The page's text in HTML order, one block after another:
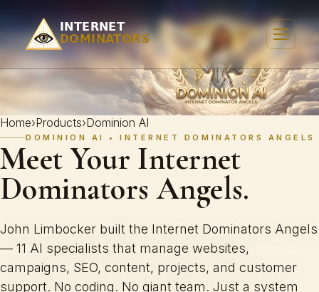
Home›Products›Dominion AI
DOMINION AI • INTERNET DOMINATORS ANGELS
Meet Your Internet
Dominators Angels.
John Limbocker built the Internet Dominators Angels
— 11 AI specialists that manage websites,
campaigns, SEO, content, projects, and customer
support. No coding. No giant team. Just a system